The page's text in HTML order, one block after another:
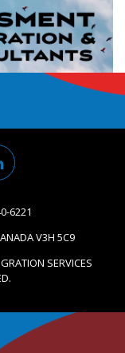
6221
V3H 5C9
SERVICES